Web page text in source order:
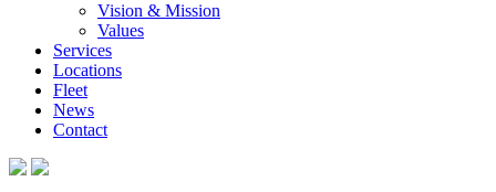
Vision & Mission
Values
Services
Locations
Fleet
News
Contact